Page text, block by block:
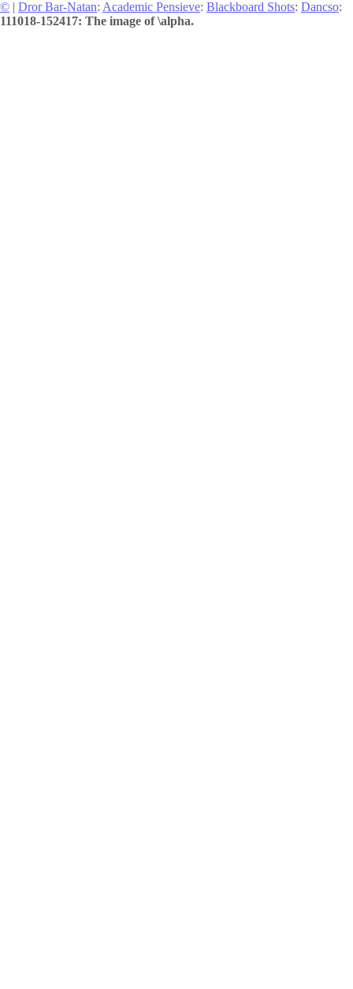
© | Dror Bar-Natan: Academic Pensieve: Blackboard Shots: Dancso:
111018-152417: The image of \alpha.